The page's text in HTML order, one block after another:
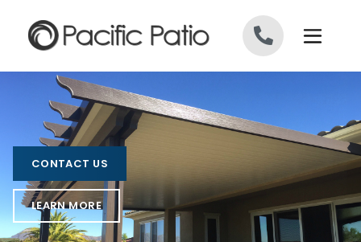
CONTACT US
LEARN MORE